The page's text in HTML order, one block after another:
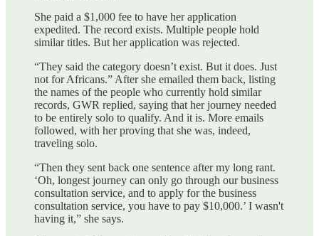
She paid a $1,000 fee to have her application
expedited. The record exists. Multiple people hold
similar titles. But her application was rejected.
“They said the category doesn’t exist. But it does. Just
not for Africans.” After she emailed them back, listing
the names of the people who currently hold similar
records, GWR replied, saying that her journey needed
to be entirely solo to qualify. And it is. More emails
followed, with her proving that she was, indeed,
traveling solo.
“Then they sent back one sentence after my long rant.
‘Oh, longest journey can only go through our business
consultation service, and to apply for the business
consultation service, you have to pay $10,000.’ I wasn't
having it,” she says.